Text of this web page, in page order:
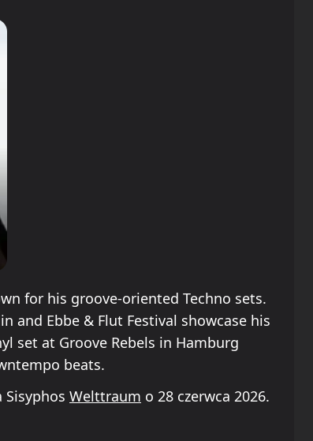
for his groove-oriented Techno sets.
and Ebbe & Flut Festival showcase his
set at Groove Rebels in Hamburg
beats.
Sisyphos Welttraum o 28 czerwca 2026.